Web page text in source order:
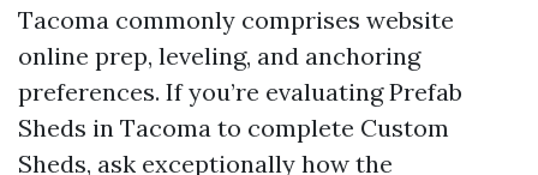
Tacoma commonly comprises website
online prep, leveling, and anchoring
preferences. If you’re evaluating Prefab
Sheds in Tacoma to complete Custom
Sheds, ask exceptionally how the